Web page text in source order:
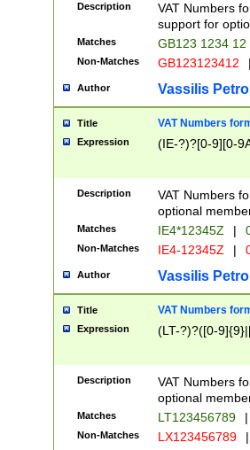
Description
VAT Numbers
support for
Matches GB123 1234 12
Non-Matches GB123123412
Author Vassilis
Title VAT Numbers
Expression (IE-?)?[0-9][0-
Description
VAT Numbers
optional
Matches IE4*12345Z |
Non-Matches IE4-12345Z |
Author Vassilis
Title VAT Numbers
Expression (LT-?)?([0-
Description
VAT Numbers
optional
Matches LT123456789 |
Non-Matches LX123456789 |